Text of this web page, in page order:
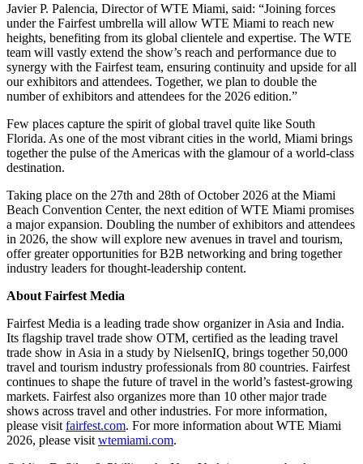
Javier P. Palencia, Director of WTE Miami, said: “Joining forces
under the Fairfest umbrella will allow WTE Miami to reach new
heights, benefiting from its global clientele and expertise. The WTE
team will vastly extend the show’s reach and performance due to
synergy with the Fairfest team, ensuring continuity and upside for all
our exhibitors and attendees. Together, we plan to double the
number of exhibitors and attendees for the 2026 edition.”
Few places capture the spirit of global travel quite like South
Florida. As one of the most vibrant cities in the world, Miami brings
together the pulse of the Americas with the glamour of a world-class
destination.
Taking place on the 27th and 28th of October 2026 at the Miami
Beach Convention Center, the next edition of WTE Miami promises
a major expansion. Doubling the number of exhibitors and attendees
in 2026, the show will explore new avenues in travel and tourism,
offer greater opportunities for B2B networking and bring together
industry leaders for thought-leadership content.
About Fairfest Media
Fairfest Media is a leading trade show organizer in Asia and India.
Its flagship travel trade show OTM, certified as the leading travel
trade show in Asia in a study by NielsenIQ, brings together 50,000
travel and tourism industry professionals from 80 countries. Fairfest
continues to shape the future of travel in the world’s fastest-growing
markets. Fairfest also organizes more than 10 other major trade
shows across travel and other industries. For more information,
please visit fairfest.com. For more information about WTE Miami
2026, please visit wtemiami.com.